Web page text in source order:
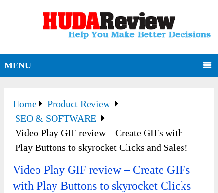
MENU
Home
Product Review
SEO & SOFTWARE
Video Play GIF review – Create GIFs with
Play Buttons to skyrocket Clicks and Sales!
Video Play GIF review – Create GIFs
with Play Buttons to skyrocket Clicks